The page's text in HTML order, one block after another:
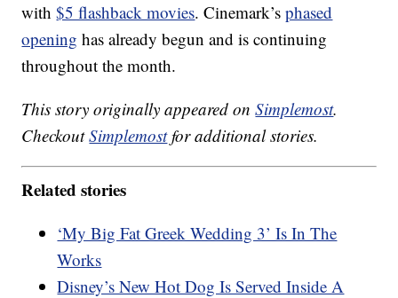
with$5 flashback movies. Cinemark’sphased
opening has already begun and is continuing
throughout the month.
This story originally appeared onSimplemost.
CheckoutSimplemostfor additional stories.
Related stories
‘My Big Fat Greek Wedding 3’ Is In The
Works
Disney’s New Hot Dog Is Served Inside A